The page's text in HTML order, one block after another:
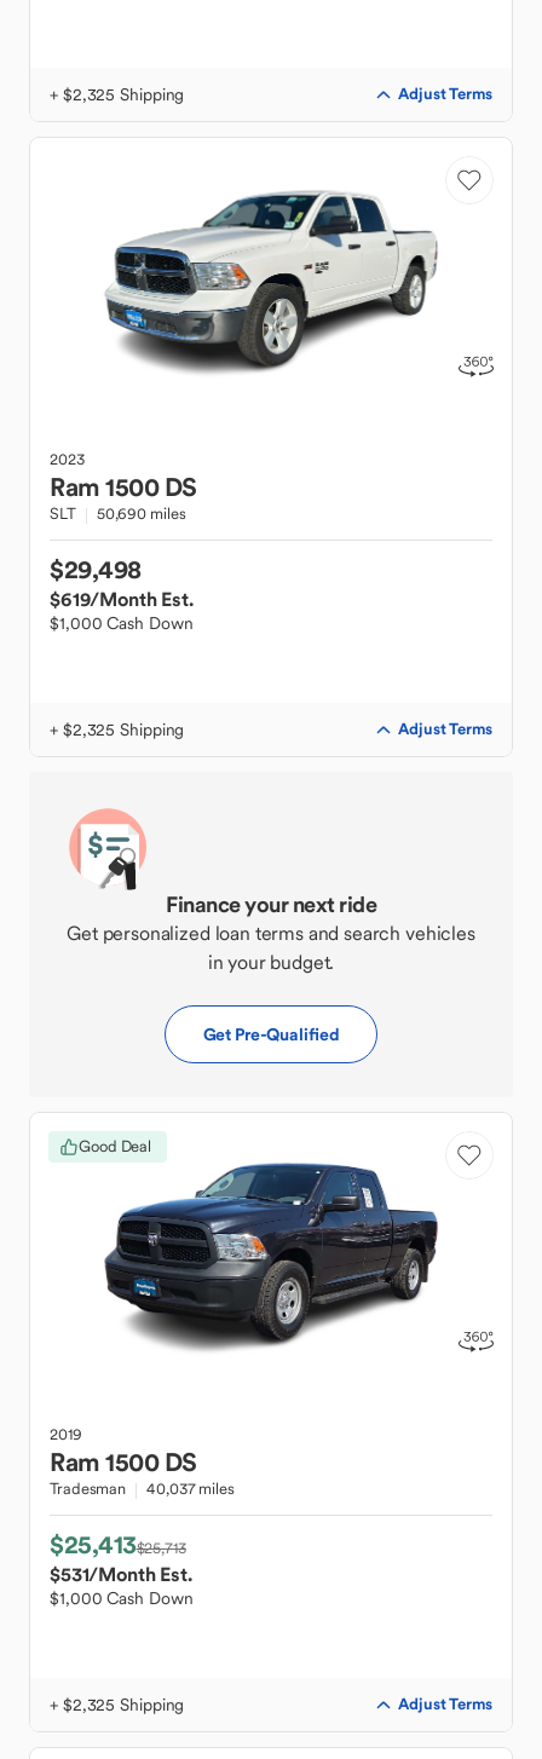
+ $2,325 Shipping Adjust Terms
2023
Ram1500 DS
SLT 50,690 miles
$29,498
$619/Month Est.
$1,000 Cash Down
+ $2,325 Shipping Adjust Terms
Finance your next ride
Get personalized loan terms and search vehicles
in your budget.
Get Pre-Qualified
Good Deal
2019
Ram1500 DS
Tradesman 40,037 miles
$25,413$25,713
$531/Month Est.
$1,000 Cash Down
+ $2,325 Shipping Adjust Terms